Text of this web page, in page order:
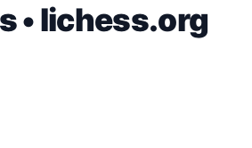
• lichess.org